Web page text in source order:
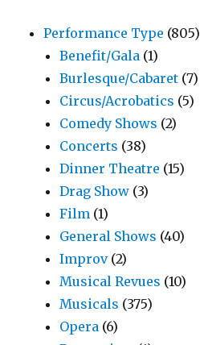
Performance Type (805)
Benefit/Gala (1)
Burlesque/Cabaret (7)
Circus/Acrobatics (5)
Comedy Shows (2)
Concerts (38)
Dinner Theatre (15)
Drag Show (3)
Film (1)
General Shows (40)
Improv(2)
Musical Revues (10)
Musicals (375)
Opera (6)